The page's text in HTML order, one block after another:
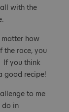
with the
how
the race, you
If you think
good recipe!
to me
do in